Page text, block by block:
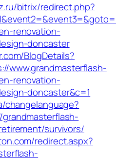
bitrix/redirect.php?
renovation-
doncaster
BlogDetails?
www.grandmasterflash-
renovation-
doncaster&c=1
changelanguage?
survivors/
redirect.aspx?